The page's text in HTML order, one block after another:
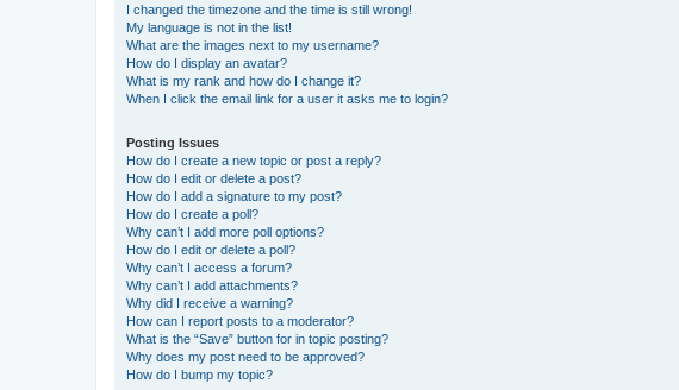
I changed the timezone and the time is still wrong!
My language is not in the list!
What are the images next to my username?
How do I display an avatar?
What is my rank and how do I change it?
When I click the email link for a user it asks me to login?
Posting Issues
How do I create a new topic or post a reply?
How do I edit or delete a post?
How do I add a signature to my post?
How do I create a poll?
Why can’t I add more poll options?
How do I edit or delete a poll?
Why can’t I access a forum?
Why can’t I add attachments?
Why did I receive a warning?
How can I report posts to a moderator?
What is the “Save” button for in topic posting?
Why does my post need to be approved?
How do I bump my topic?